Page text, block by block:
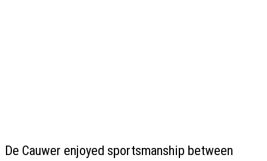
De Cauwer enjoyed sportsmanship between